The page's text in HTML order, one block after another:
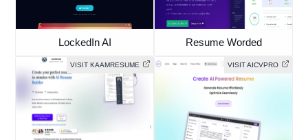
LockedIn AI Resume Worded
VISIT KAAMRESUME VISIT AICVPRO